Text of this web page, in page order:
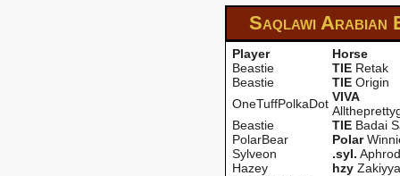
Saqlawi Arabian
Player
Horse
Beastie
TIE Retak
Beastie
TIE Origin
OneTuffPolkaDot VIVA
Beastie
TIE Badai
PolarBear
PoIar
Sylveon
.syI.
Hazey
hzy